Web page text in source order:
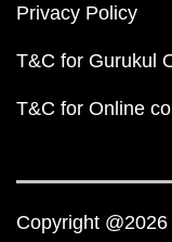
Privacy Policy
T&C for Gurukul
T&C for Online
Copyright